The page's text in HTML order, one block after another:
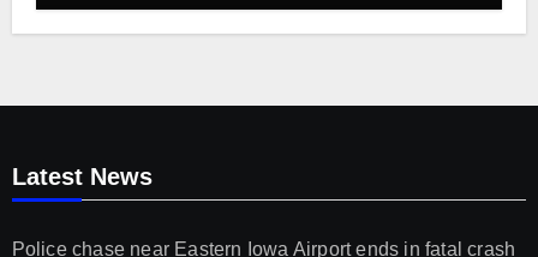
Latest News
Police chase near Eastern Iowa Airport ends in fatal crash